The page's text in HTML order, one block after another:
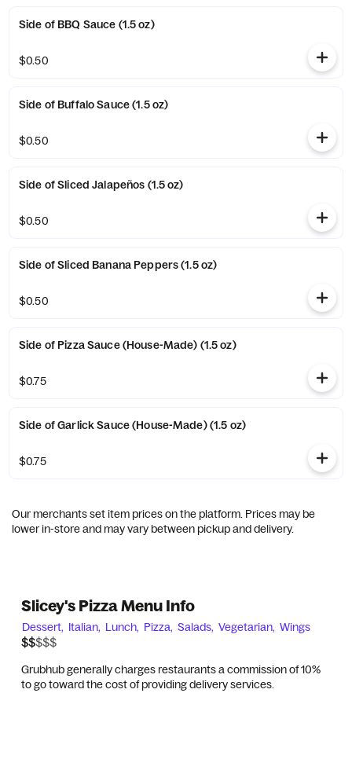
Side of BBQ Sauce (1.5 oz)
$0.50
Side of Buffalo Sauce (1.5 oz)
$0.50
Side of Sliced Jalapeños (1.5 oz)
$0.50
Side of Sliced Banana Peppers (1.5 oz)
$0.50
Side of Pizza Sauce (House-Made) (1.5 oz)
$0.75
Side of Garlick Sauce (House-Made) (1.5 oz)
$0.75
Our merchants set item prices on the platform. Prices may be
lower in-store and may vary between pickup and delivery.
Slicey's Pizza Menu Info
Dessert, Italian, Lunch, Pizza, Salads, Vegetarian, Wings
$$$$$
$$
Grubhub generally charges restaurants a commission of 10%
to go toward the cost of providing delivery services.